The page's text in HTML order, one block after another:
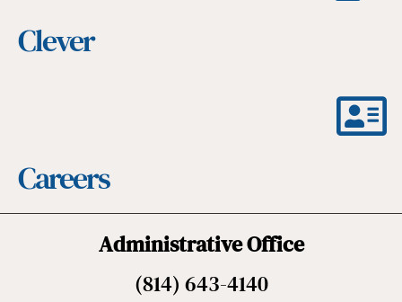
Clever
Careers
Administrative Office
(814) 643-4140